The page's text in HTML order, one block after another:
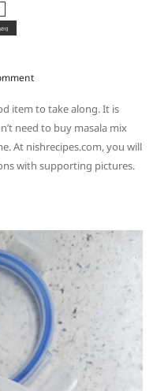
item to take along. It is
need to buy masala mix
At nishrecipes.com, you will
with supporting pictures.